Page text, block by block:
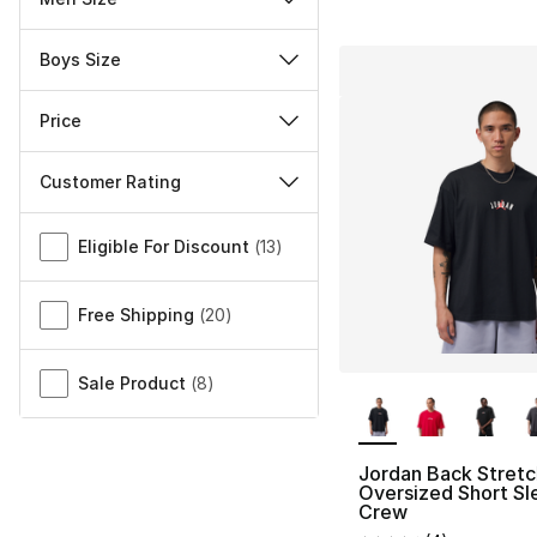
Boys Size
Price
Customer Rating
Miscellaneous
Eligible For Discount (13)
Free Shipping (20)
Sale Product (8)
Jordan Back
Oversized Short
Crew